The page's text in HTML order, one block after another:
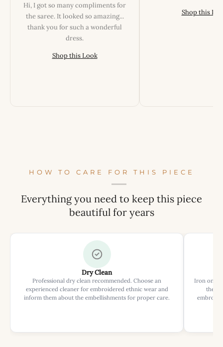
Hi, I got so many compliments for
the saree. It looked so amazing...
thank you for such a wonderful
dress.
Shop this Look
Shop this
HOW TO CARE FOR THIS PIECE
Everything you need to keep this piece
beautiful for years
Dry Clean
Professional dry clean recommended. Choose an
experienced cleaner for embroidered ethnic wear and
inform them about the embellishments for proper care.
Iron on
the